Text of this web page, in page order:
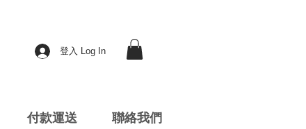
登入 Log In
付款運送 聯絡我們